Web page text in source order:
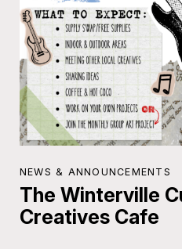
NEWS & ANNOUNCEMENTS
The Winterville
Creatives Cafe